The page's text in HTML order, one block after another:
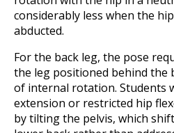
considerably less when the
abducted.
For the back leg, the pose
the leg positioned behind the
of internal rotation. Students
extension or restricted hip
by tilting the pelvis, which